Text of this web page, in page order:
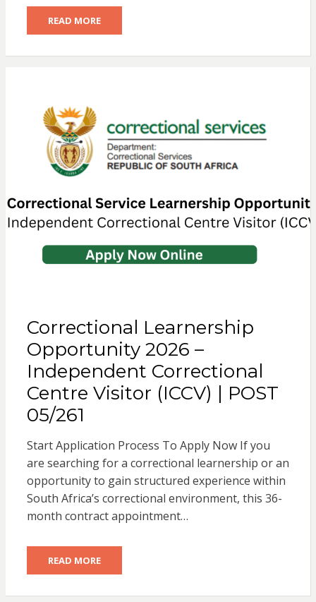
READ MORE
Correctional Learnership
Opportunity 2026 –
Independent Correctional
Centre Visitor (ICCV) | POST
05/261
Start Application Process To Apply Now If you
are searching for a correctional learnership or an
opportunity to gain structured experience within
South Africa’s correctional environment, this 36-
month contract appointment…
READ MORE